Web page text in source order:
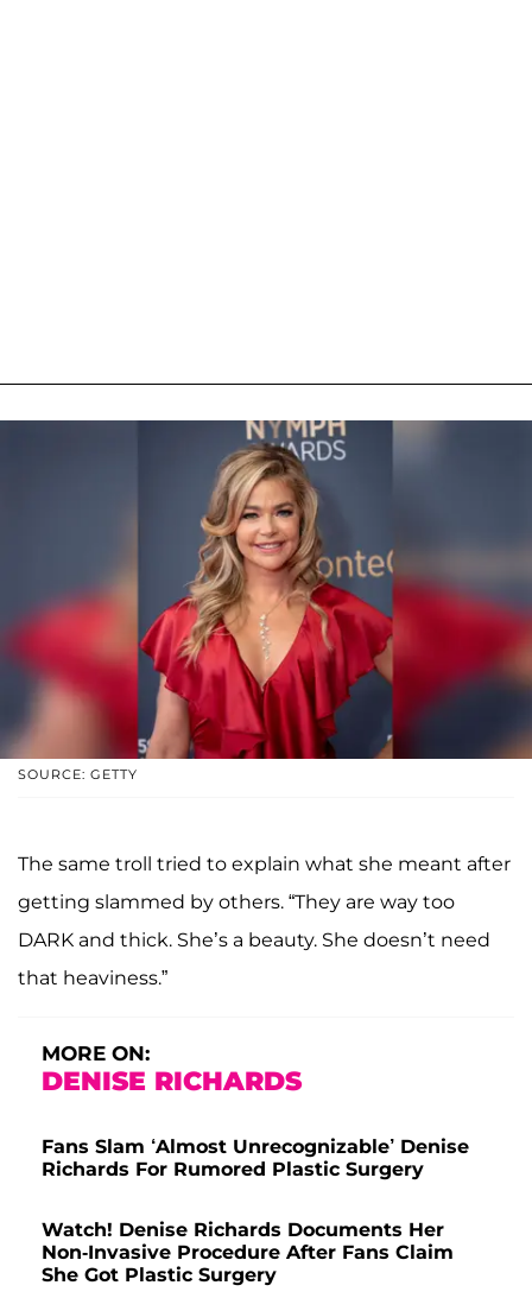
SOURCE: GETTY
The same troll tried to explain what she meant after
getting slammed by others. “They are way too
DARK and thick. She’s a beauty. She doesn’t need
that heaviness.”
MORE ON:
DENISE RICHARDS
Fans Slam ‘Almost Unrecognizable’ Denise
Richards For Rumored Plastic Surgery
Watch! Denise Richards Documents Her
Non-Invasive Procedure After Fans Claim
She Got Plastic Surgery